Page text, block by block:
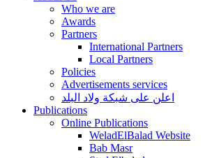
Who we are
Awards
Partners
International Partners
Local Partners
Policies
Advertisements services
اعلن على شبكة ولاد البلد
Publications
Online Publications
WeladElBalad Website
Bab Masr